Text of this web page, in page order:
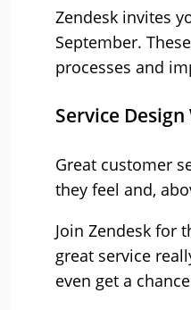
Zendesk invites
September.
processes and
Service
Great customer
they feel and,
Join Zendesk for
great service
even get a